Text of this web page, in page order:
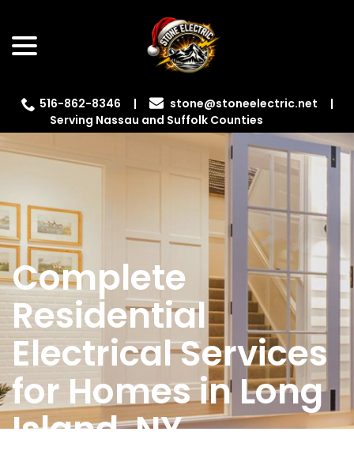
Content
516-862-8346 |
|
Serving Nassau and Suffolk Counties
Complete
Residential
Electrical Services
for Homes in Long
Island, NY